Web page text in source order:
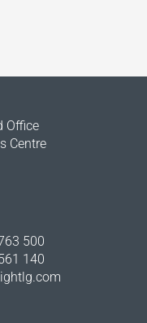
Office
Centre
500
140